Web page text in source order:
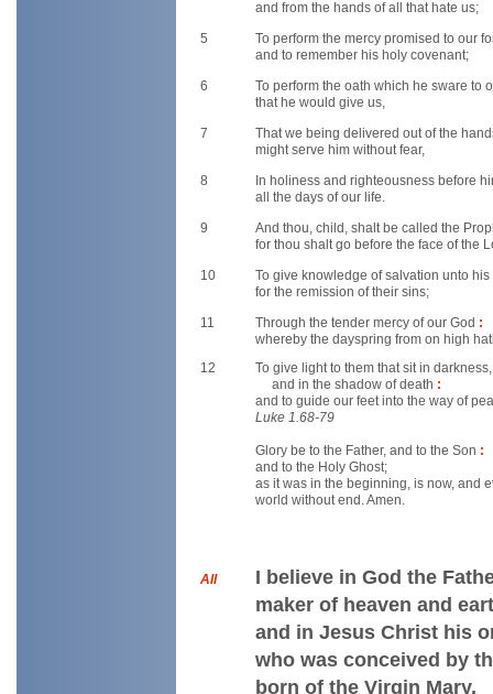
and from the hands of all that hate us;
5
To perform the mercy promised to our
and to remember his holy covenant;
6
To perform the oath which he sware to
that he would give us,
7
That we being delivered out of the
might serve him without fear,
8
In holiness and righteousness before
all the days of our life.
9
And thou, child, shalt be called the
for thou shalt go before the face of the
10
To give knowledge of salvation unto
for the remission of their sins;
11 Through the tender mercy of our God :
whereby the dayspring from on high
12
To give light to them that sit in darkness,
and in the shadow of death :
and to guide our feet into the way of
Luke 1.68-79
Glory be to the Father, and to the Son :
and to the Holy Ghost;
as it was in the beginning, is now, and
world without end. Amen.
All
I believe in God the
maker of heaven and
and in Jesus Christ his
who was conceived by
born of the Virgin Mary,